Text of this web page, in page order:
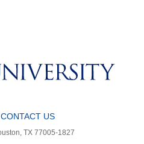
CONTACT US
TX 77005-1827